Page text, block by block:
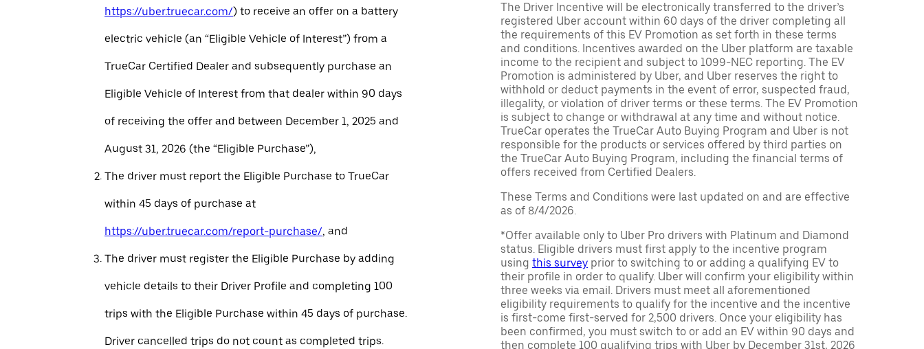
https://uber.truecar.com/) to receive an offer on a battery
electric vehicle (an “Eligible Vehicle of Interest”) from a
TrueCar Certified Dealer and subsequently purchase an
Eligible Vehicle of Interest from that dealer within 90 days
of receiving the offer and between December 1, 2025 and
August 31, 2026 (the “Eligible Purchase”),
The driver must report the Eligible Purchase to TrueCar
within 45 days of purchase at
https://uber.truecar.com/report-purchase/, and
The driver must register the Eligible Purchase by adding
vehicle details to their Driver Profile and completing 100
trips with the Eligible Purchase within 45 days of purchase.
Driver cancelled trips do not count as completed trips.
The Driver Incentive will be electronically transferred to the driver’s
registered Uber account within 60 days of the driver completing all
the requirements of this EV Promotion as set forth in these terms
and conditions. Incentives awarded on the Uber platform are taxable
income to the recipient and subject to 1099-NEC reporting. The EV
Promotion is administered by Uber, and Uber reserves the right to
withhold or deduct payments in the event of error, suspected fraud,
illegality, or violation of driver terms or these terms. The EV Promotion
is subject to change or withdrawal at any time and without notice.
TrueCar operates the TrueCar Auto Buying Program and Uber is not
responsible for the products or services offered by third parties on
the TrueCar Auto Buying Program, including the financial terms of
offers received from Certified Dealers.
These Terms and Conditions were last updated on and are effective
as of 8/4/2026.
*Offer available only to Uber Pro drivers with Platinum and Diamond
status. Eligible drivers must first apply to the incentive program
using this survey prior to switching to or adding a qualifying EV to
their profile in order to qualify. Uber will confirm your eligibility within
three weeks via email. Drivers must meet all aforementioned
eligibility requirements to qualify for the incentive and the incentive
is first-come first-served for 2,500 drivers. Once your eligibility has
been confirmed, you must switch to or add an EV within 90 days and
then complete 100 qualifying trips with Uber by December 31st, 2026